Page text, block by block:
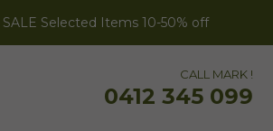
Selected Items 10-50% off
CALL MARK !
0412 345 099